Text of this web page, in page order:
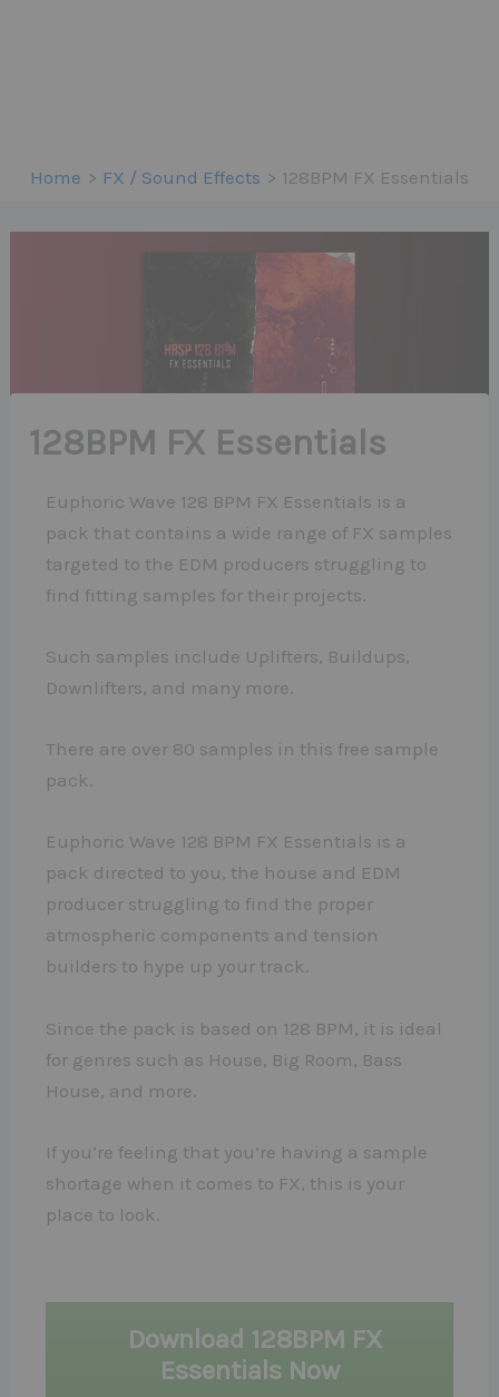
Home FX / Sound Effects 128BPM FX Essentials
128BPM FX Essentials
Euphoric Wave 128 BPM FX Essentials is a
pack that contains a wide range of FX samples
targeted to the EDM producers struggling to
find fitting samples for their projects.
Such samples include Uplifters, Buildups,
Downlifters, and many more.
There are over 80 samples in this free sample
pack.
Euphoric Wave 128 BPM FX Essentials is a
pack directed to you, the house and EDM
producer struggling to find the proper
atmospheric components and tension
builders to hype up your track.
Since the pack is based on 128 BPM, it is ideal
for genres such as House, Big Room, Bass
House, and more.
If you’re feeling that you’re having a sample
shortage when it comes to FX, this is your
place to look.
Download 128BPM FX
Essentials Now